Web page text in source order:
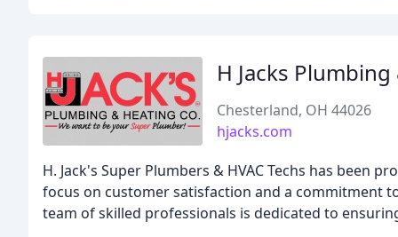
H Jacks
Chesterland, OH 44026
hjacks.com
H. Jack's Super Plumbers & HVAC Techs has been
focus on customer satisfaction and a commitment
team of skilled professionals is dedicated to